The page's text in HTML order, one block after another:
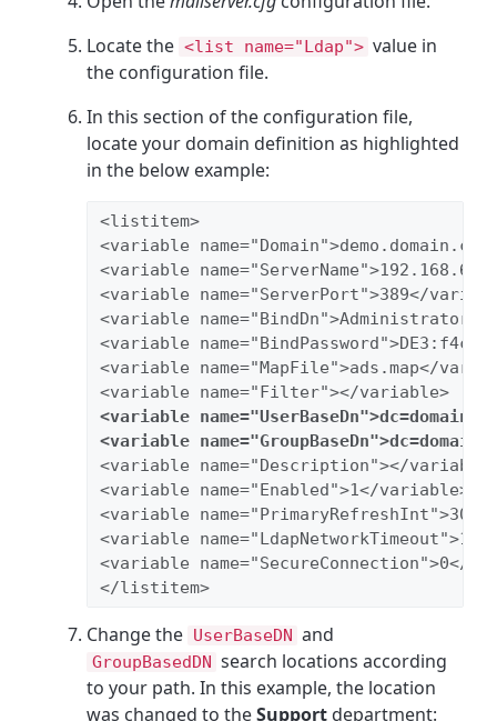
Locate the <list name="Ldap"> value in
the configuration file.
In this section of the configuration file,
locate your domain definition as highlighted
in the below example:
<listitem>
<variable
<variable
<variable name="ServerPort">389</
<variable
<variable
<variable name="MapFile">ads.map</
<variable name="Filter"></variable>
<variable
<variable
<variable name="Description"></
<variable name="Enabled">1</variable>
<variable
<variable
<variable name="SecureConnection">0</
</listitem>
Change the UserBaseDN and
GroupBasedDN search locations according
to your path. In this example, the location
was changed to theSupport department: